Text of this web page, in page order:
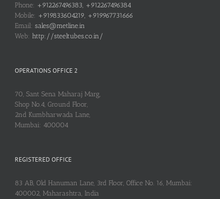
Phone: +912267496383, +912267496384
Mobile: +919833604219, +919967731666
Email: sales@metline.in
Web: http://steeltubes.co.in/
OPERATIONS OFFICE 2
70, Sant Sena Maharaj Marg,
Shop No.4, Ground Floor,
2nd Kumbharwada Lane,
Mumbai: 400004
REGISTERED OFFICE
83 AB, Old Hanuman Lane, 3rd Floor, Office No. 16, Mumbai:
400002, Maharashtra, India